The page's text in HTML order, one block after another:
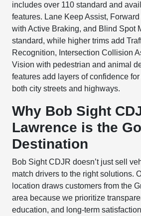
includes over 110 standard and
features. Lane Keep Assist,
with Active Braking, and Blind Spot
standard, while higher trims add
Recognition, Intersection Collision
Vision with pedestrian and animal
features add layers of confidence
both city streets and highways.
Why Bob Sight
Lawrence is the
Destination
Bob Sight CDJR doesn’t just sell
match drivers to the right solutions.
location draws customers from the
area because we prioritize
education, and long-term